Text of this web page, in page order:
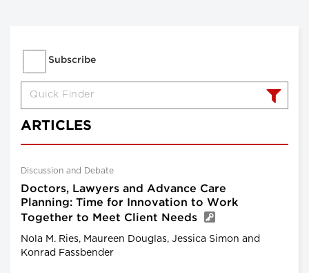
Subscribe
ARTICLES
Discussion and Debate
Doctors, Lawyers and Advance Care
Planning: Time for Innovation to Work
Together to Meet Client Needs
Nola M. Ries, Maureen Douglas, Jessica Simon and
Konrad Fassbender